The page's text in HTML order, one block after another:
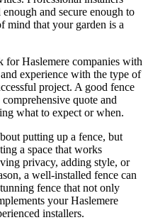
and secure enough to
mind that your garden is a
for Haslemere companies with
experience with the type of
project. A good fence
quote and
what to expect or when.
putting up a fence, but
a space that works
privacy, adding style, or
a well-installed fence can
fence that not only
your Haslemere
installers.